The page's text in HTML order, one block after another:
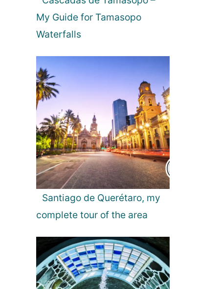
o
k
p
5
T
h
o
D
o
i
n
R
o
a
n
a
My Guide for Tamasopo
Waterfalls
Santiago de Querétaro, my
complete tour of the area